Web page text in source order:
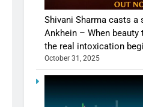
Shivani Sharma casts a
Ankhein – When beauty
the real intoxication
October 31, 2025